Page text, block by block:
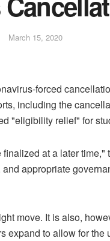
March 15, 2020
forced
including the
"eligibility relief" for
at a later
appropriate
move. It is also,
expand to allow for